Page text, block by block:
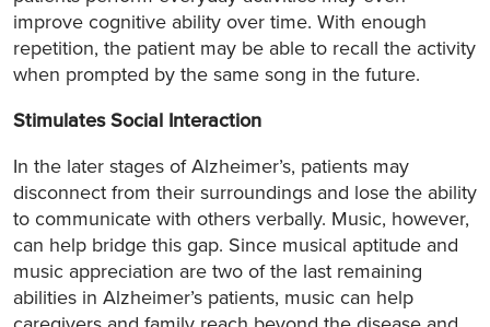
improve cognitive ability over time. With enough
repetition, the patient may be able to recall the activity
when prompted by the same song in the future.
Stimulates Social Interaction
In the later stages of Alzheimer’s, patients may
disconnect from their surroundings and lose the ability
to communicate with others verbally. Music, however,
can help bridge this gap. Since musical aptitude and
music appreciation are two of the last remaining
abilities in Alzheimer’s patients, music can help